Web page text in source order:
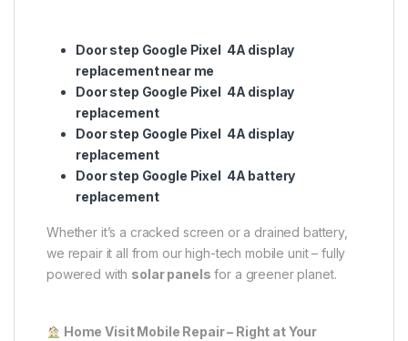
Door step Google Pixel 4A display
replacement near me
Door step Google Pixel 4A display
replacement
Door step Google Pixel 4A display
replacement
Door step Google Pixel 4A battery
replacement
Whether it’s a cracked screen or a drained battery,
we repair it all from our high-tech mobile unit – fully
powered with solar panels for a greener planet.
Home Visit Mobile Repair – Right at Your